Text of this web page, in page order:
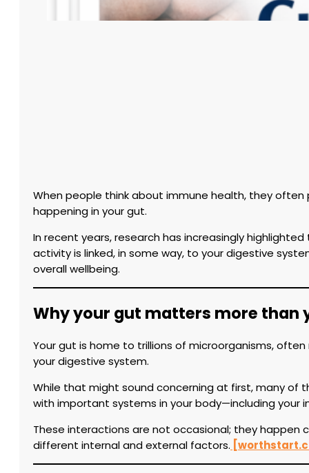
When people think about immune health, they
happening in your gut.
In recent years, research has increasingly
activity is linked, in some way, to your digestive
overall wellbeing.
Why your gut matters more than
Your gut is home to trillions of microorganisms,
your digestive system.
While that might sound concerning at first, many of
with important systems in your body—including your
These interactions are not occasional; they happen
different internal and external factors.